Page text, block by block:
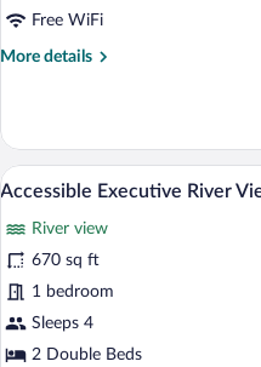
Bed,
City
Free WiFi
More details
More
Suite,
King
City
View
View
all
photos
for
Accessible
Executive
River
4
Accessible Executive River
River view
670 sq ft
1 bedroom
Sleeps 4
2 Double Beds